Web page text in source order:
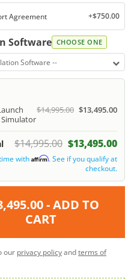
Agreement +$750.00
Software CHOOSE ONE
Software --
$14,995.00 $13,495.00
$14,995.00 $13,495.00
with Affirm. See if you qualify at
checkout.
- ADD TO
CART
our privacy policyandterms of